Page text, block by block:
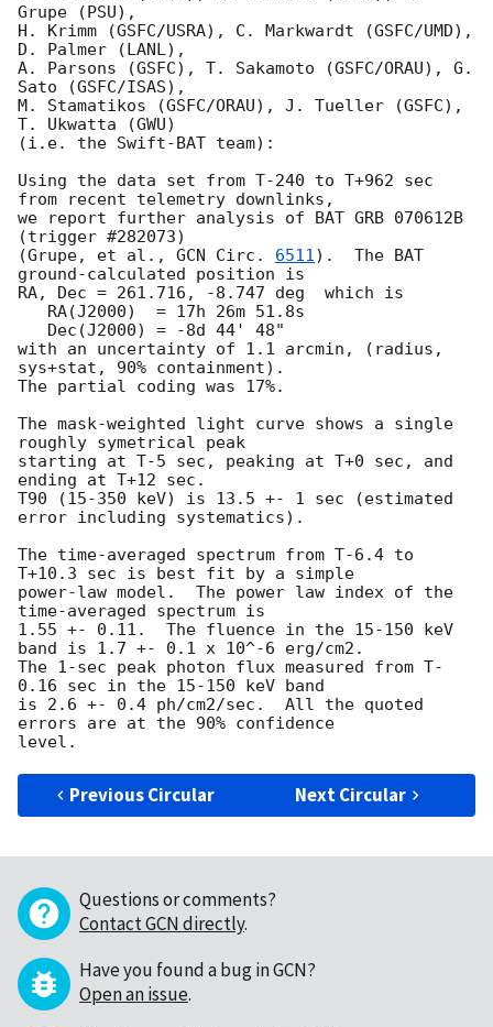
Grupe (PSU),
H. Krimm (GSFC/USRA), C. Markwardt (GSFC/UMD),
D. Palmer (LANL),
A. Parsons (GSFC), T. Sakamoto (GSFC/ORAU), G.
Sato (GSFC/ISAS),
M. Stamatikos (GSFC/ORAU), J. Tueller (GSFC),
T. Ukwatta (GWU)
(i.e. the Swift-BAT team):
Using the data set from T-240 to T+962 sec
from recent telemetry downlinks,
we report further analysis of BAT GRB 070612B
(trigger #282073)
(Grupe, et al., GCN Circ. 6511).  The BAT
ground-calculated position is
RA, Dec = 261.716, -8.747 deg  which is
with an uncertainty of 1.1 arcmin, (radius,
sys+stat, 90% containment).
The partial coding was 17%.
The mask-weighted light curve shows a single
roughly symetrical peak
starting at T-5 sec, peaking at T+0 sec, and
ending at T+12 sec.
T90 (15-350 keV) is 13.5 +- 1 sec (estimated
error including systematics).
The time-averaged spectrum from T-6.4 to
T+10.3 sec is best fit by a simple
power-law model.  The power law index of the
time-averaged spectrum is
1.55 +- 0.11.  The fluence in the 15-150 keV
band is 1.7 +- 0.1 x 10^-6 erg/cm2.
The 1-sec peak photon flux measured from T-
0.16 sec in the 15-150 keV band
is 2.6 +- 0.4 ph/cm2/sec.  All the quoted
errors are at the 90% confidence
Previous Circular Next Circular
Questions or comments?
Contact GCN directly.
Have you found a bug in GCN?
Open an issue.